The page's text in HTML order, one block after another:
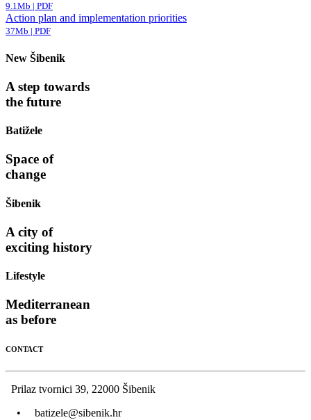
9.1Mb | PDF
Action plan and implementation priorities
37Mb | PDF
New Šibenik
A step towards
the future
Batižele
Space of
change
Šibenik
A city of
exciting history
Lifestyle
Mediterranean
as before
CONTACT
Prilaz tvornici 39, 22000 Šibenik
•
batizele@sibenik.hr